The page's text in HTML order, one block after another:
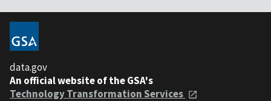
data.gov
An official website of the GSA's
Technology Transformation Services